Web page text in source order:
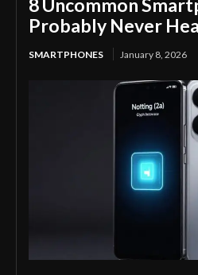
8 Uncommon
Probably Never
SMARTPHONES January 8, 2026